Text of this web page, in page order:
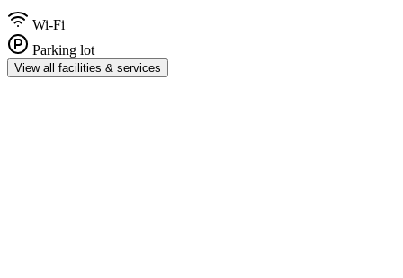
Wi-Fi
Parking lot
View all facilities & services